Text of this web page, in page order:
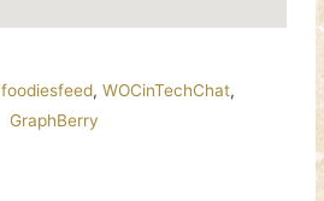
foodiesfeed, WOCinTechChat,
GraphBerry